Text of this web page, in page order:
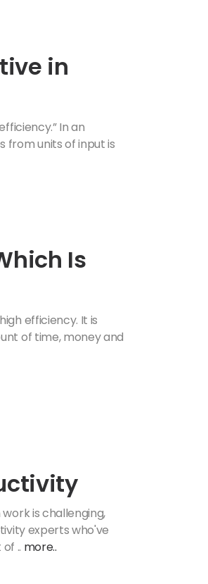
in
In an
from units of input is
Is
efficiency. It is
of time, money and
is challenging,
experts who've
.. more..